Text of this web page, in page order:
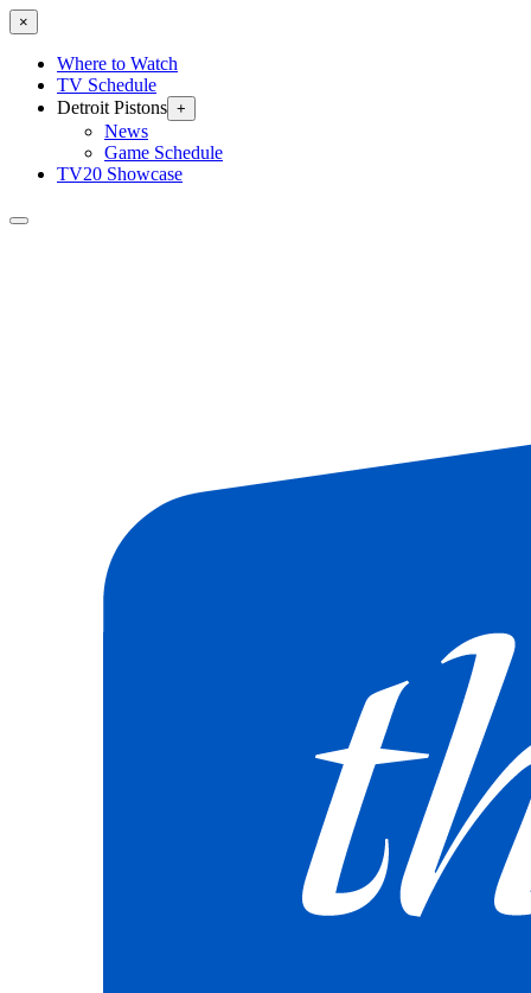
×
Where to Watch
TV Schedule
Detroit Pistons +
News
Game Schedule
TV20 Showcase